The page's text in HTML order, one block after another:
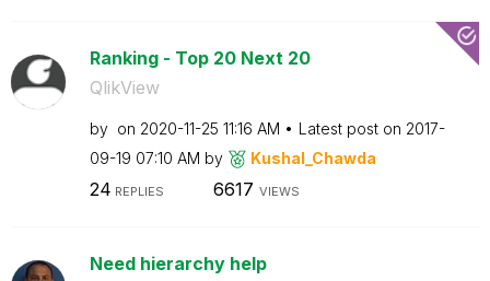
Ranking - Top 20 Next 20
QlikView
by on ‎2020-11-25 11:16 AM Latest post on ‎2017-
09-19 07:10 AM by Kushal_Chawda
24 REPLIES 6617 VIEWS
Need hierarchy help